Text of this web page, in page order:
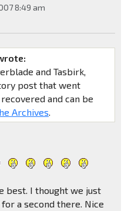
8:49 am
and Tasbirk,
post that went
and can be
Archives.
best. I thought we just
a second there. Nice